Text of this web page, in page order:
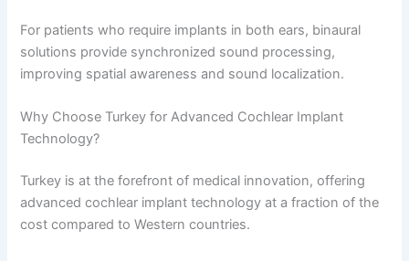
For patients who require implants in both ears, binaural
solutions provide synchronized sound processing,
improving spatial awareness and sound localization.
Why Choose Turkey for Advanced Cochlear Implant
Technology?
Turkey is at the forefront of medical innovation, offering
advanced cochlear implant technology at a fraction of the
cost compared to Western countries.